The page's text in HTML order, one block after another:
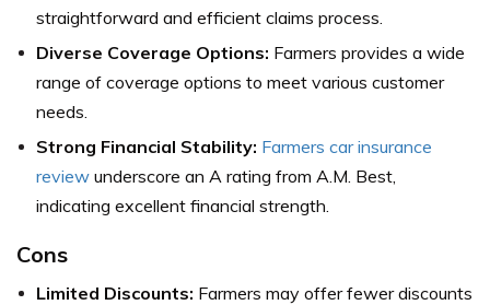
straightforward and efficient claims process.
Diverse Coverage Options: Farmers provides a wide
range of coverage options to meet various customer
needs.
Strong Financial Stability: Farmers car insurance
review underscore an A rating from A.M. Best,
indicating excellent financial strength.
Cons
Limited Discounts: Farmers may offer fewer discounts